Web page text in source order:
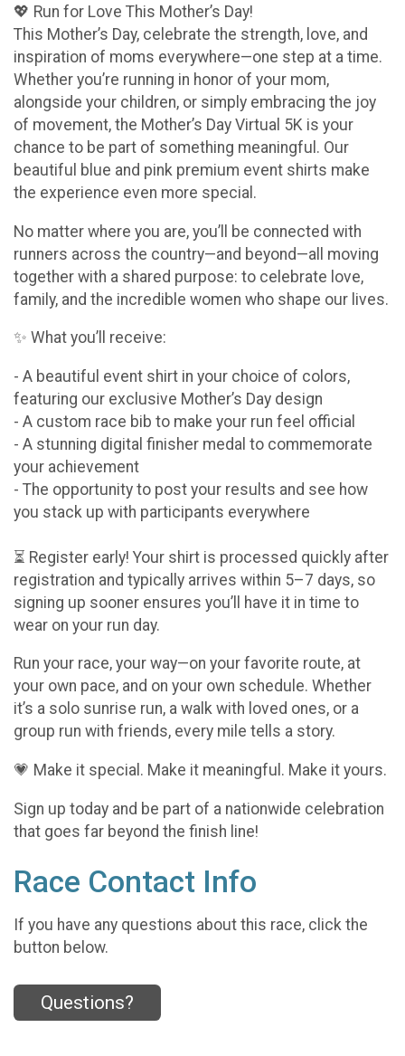
💖 Run for Love This Mother’s Day!
This Mother’s Day, celebrate the strength, love, and
inspiration of moms everywhere—one step at a time.
Whether you’re running in honor of your mom,
alongside your children, or simply embracing the joy
of movement, the Mother’s Day Virtual 5K is your
chance to be part of something meaningful. Our
beautiful blue and pink premium event shirts make
the experience even more special.
No matter where you are, you’ll be connected with
runners across the country—and beyond—all moving
together with a shared purpose: to celebrate love,
family, and the incredible women who shape our lives.
✨ What you’ll receive:
- A beautiful event shirt in your choice of colors,
featuring our exclusive Mother’s Day design
- A custom race bib to make your run feel official
- A stunning digital finisher medal to commemorate
your achievement
- The opportunity to post your results and see how
you stack up with participants everywhere
⏳ Register early! Your shirt is processed quickly after
registration and typically arrives within 5–7 days, so
signing up sooner ensures you’ll have it in time to
wear on your run day.
Run your race, your way—on your favorite route, at
your own pace, and on your own schedule. Whether
it’s a solo sunrise run, a walk with loved ones, or a
group run with friends, every mile tells a story.
💗 Make it special. Make it meaningful. Make it yours.
Sign up today and be part of a nationwide celebration
that goes far beyond the finish line!
Race Contact Info
If you have any questions about this race, click the
button below.
Questions?